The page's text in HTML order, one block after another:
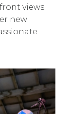
views.
new